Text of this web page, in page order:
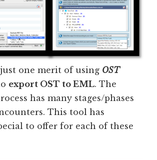
one merit of using OST
export OST to EML. The
has many stages/phases
This tool has
to offer for each of these